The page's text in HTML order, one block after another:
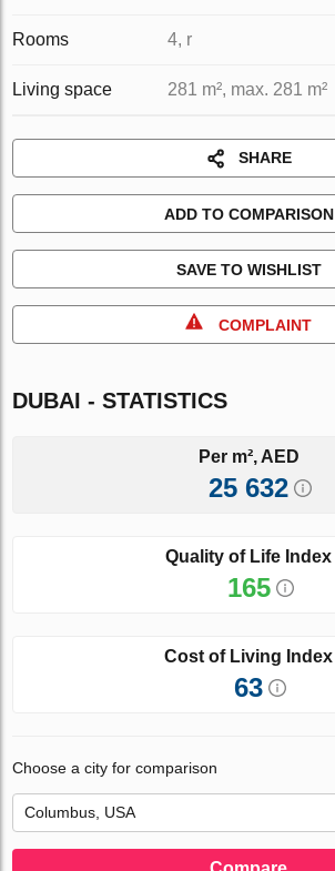
Rooms 4, r
Living space 281 m², max. 281 m²
SHARE
ADD TO COMPARISON
SAVE TO WISHLIST
COMPLAINT
DUBAI - STATISTICS
Per m², AED
25 632
Quality of Life Index
165
Cost of Living Index
63
Choose a city for comparison